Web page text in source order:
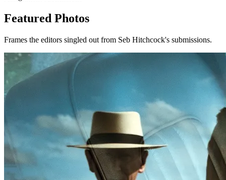
Featured Photos
Frames the editors singled out from Seb Hitchcock's submissions.